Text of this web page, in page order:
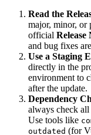
Read the
major, minor, or
official Release
and bug fixes
Use a Staging
directly in the
environment to
after the update.
Dependency
always check all
Use tools like
outdated (for